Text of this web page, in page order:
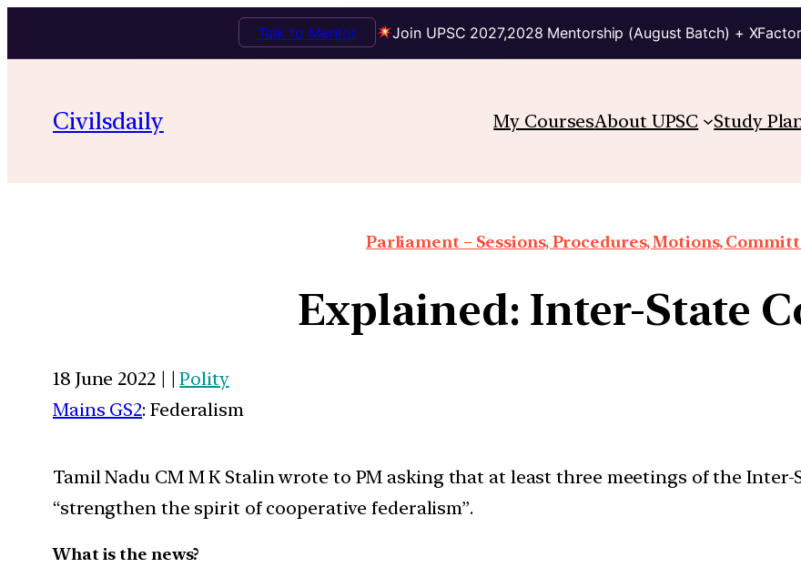
Join UPSC 2027,2028 Mentorship (August Batch) +
Talk to Mentor
Civilsdaily My CoursesAbout UPSC Study
Parliament – Sessions, Procedures, Motions,
Explained: Inter-State
18 June 2022 | |Polity
Mains GS2: Federalism
Tamil Nadu CM M K Stalin wrote to PM asking that at least three meetings of the
“strengthen the spirit of cooperative federalism”.
What is the news?